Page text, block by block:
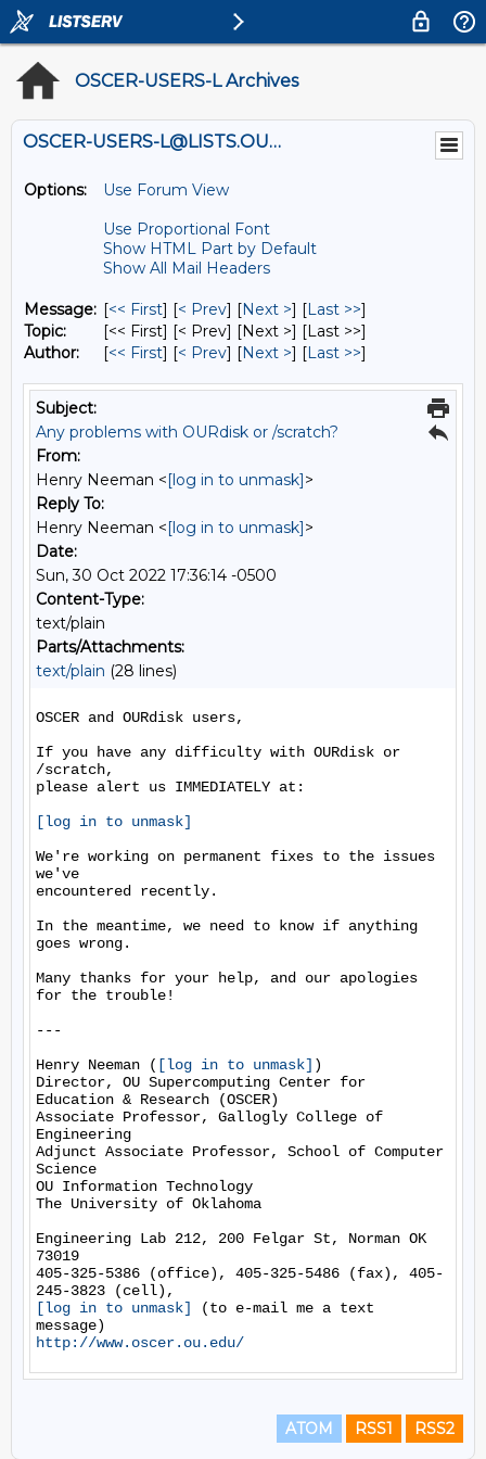
OSCER-USERS-L Archives
OSCER-USERS-L@LISTS.OU.EDU
Options:
Use Forum View
Use Proportional Font
Show HTML Part by Default
Show All Mail Headers
Message: [<< First] [< Prev] [Next >] [Last >>]
Topic:
[<< First] [< Prev] [Next >] [Last >>]
Author:
[<< First] [< Prev] [Next >] [Last >>]
Subject:
Any problems with OURdisk or /scratch?
From:
Henry Neeman <[log in to unmask]>
Reply To:
Henry Neeman <[log in to unmask]>
Date:
Sun, 30 Oct 2022 17:36:14 -0500
Content-Type:
text/plain
Parts/Attachments:
text/plain (28 lines)
OSCER and OURdisk users,
If you have any difficulty with OURdisk or
/scratch,
please alert us IMMEDIATELY at:
[log in to unmask]
We're working on permanent fixes to the issues
we've
encountered recently.
In the meantime, we need to know if anything
goes wrong.
Many thanks for your help, and our apologies
for the trouble!
---
Henry Neeman ( [log in to unmask] )
Director, OU Supercomputing Center for
Education & Research (OSCER)
Associate Professor, Gallogly College of
Engineering
Adjunct Associate Professor, School of Computer
Science
OU Information Technology
The University of Oklahoma
Engineering Lab 212, 200 Felgar St, Norman OK
73019
405-325-5386 (office), 405-325-5486 (fax), 405-
[log in to unmask]
(to e-mail me a text
http://www.oscer.ou.edu/
ATOM RSS1 RSS2